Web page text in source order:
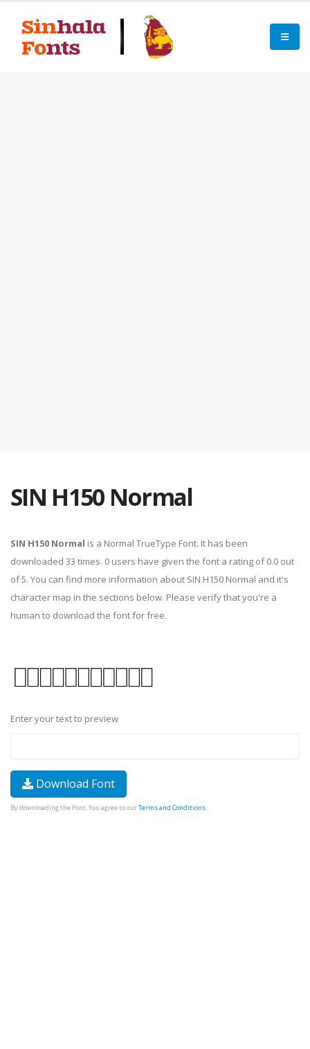
SIN H150 Normal
SIN H150 Normal is a Normal TrueType Font. It has been
downloaded 33 times. 0 users have given the font a rating of 0.0 out
of 5. You can find more information about SIN H150 Normal and it's
character map in the sections below. Please verify that you're a
human to download the font for free.
Enter your text to preview
Download Font
By downloading the Font, You agree to ourTerms and Conditions.